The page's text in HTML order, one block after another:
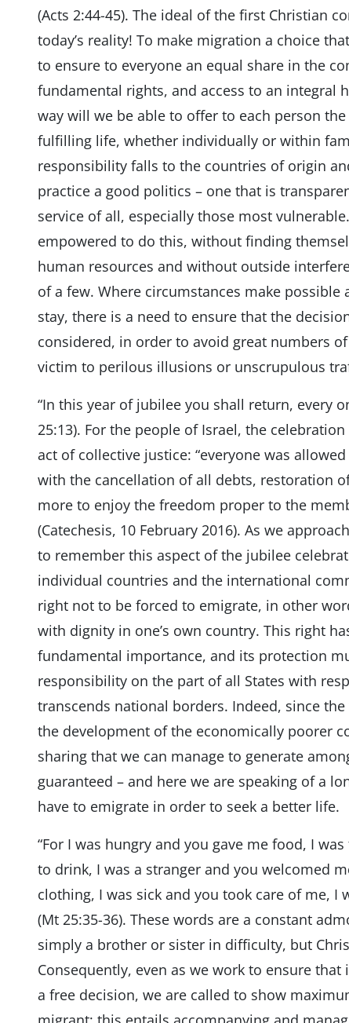
(Acts 2:44-45). The ideal of the first Christian
today’s reality! To make migration a choice
to ensure to everyone an equal share in the
fundamental rights, and access to an integral
way will we be able to offer to each person
fulfilling life, whether individually or within
responsibility falls to the countries of origin
practice a good politics – one that is
service of all, especially those most
empowered to do this, without finding
human resources and without outside
of a few. Where circumstances make
stay, there is a need to ensure that the
considered, in order to avoid great numbers
victim to perilous illusions or unscrupulous
“In this year of jubilee you shall return, every
25:13). For the people of Israel, the
act of collective justice: “everyone was
with the cancellation of all debts, restoration
more to enjoy the freedom proper to the
(Catechesis, 10 February 2016). As we
to remember this aspect of the jubilee
individual countries and the international
right not to be forced to emigrate, in other
with dignity in one’s own country. This right
fundamental importance, and its protection
responsibility on the part of all States with
transcends national borders. Indeed, since
the development of the economically poorer
sharing that we can manage to generate
guaranteed – and here we are speaking of a
have to emigrate in order to seek a better life.
“For I was hungry and you gave me food, I
to drink, I was a stranger and you welcomed
clothing, I was sick and you took care of me, I
(Mt 25:35-36). These words are a constant
simply a brother or sister in difficulty, but
Consequently, even as we work to ensure
a free decision, we are called to show